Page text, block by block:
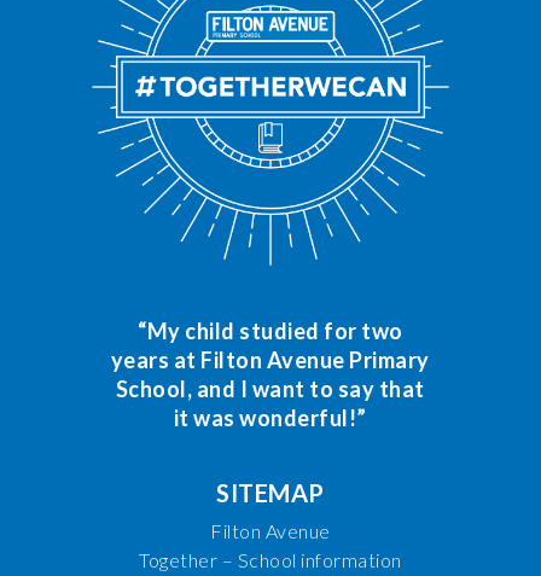
“My child studied for two
years at Filton Avenue Primary
School, and I want to say that
it was wonderful!”
SITEMAP
Filton Avenue
Together – School information